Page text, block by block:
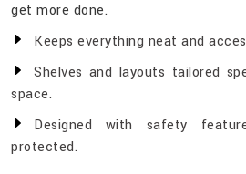
get more done.
Keeps everything neat and
Shelves and layouts tailored
space.
Designed with safety
protected.